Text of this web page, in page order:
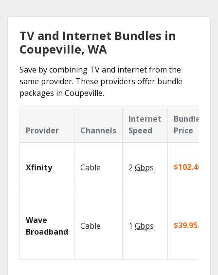
TV and Internet Bundles in
Coupeville, WA
Save by combining TV and internet from the
same provider. These providers offer bundle
packages in Coupeville.
Provider Channels
Internet
Speed
Bundle
Price
Xfinity Cable 2 Gbps $102.40/mo
Wave
Broadband
Cable 1 Gbps $39.95/mo